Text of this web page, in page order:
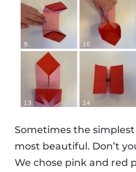
Sometimes the
most beautiful. Don’t
We chose pink and red